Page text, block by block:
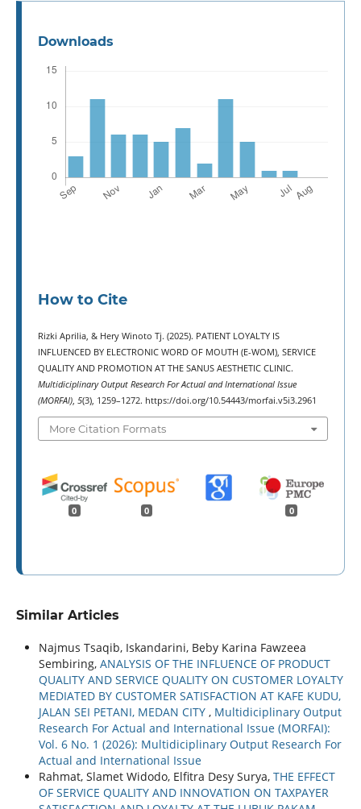
Downloads
How to Cite
Rizki Aprilia, & Hery Winoto Tj. (2025). PATIENT LOYALTY IS
INFLUENCED BY ELECTRONIC WORD OF MOUTH (E-WOM), SERVICE
QUALITY AND PROMOTION AT THE SANUS AESTHETIC CLINIC.
Multidiciplinary Output Research For Actual and International Issue
(MORFAI), 5(3), 1259–1272. https://doi.org/10.54443/morfai.v5i3.2961
More Citation Formats
0 0 0
Similar Articles
Najmus Tsaqib, Iskandarini, Beby Karina Fawzeea
Sembiring, ANALYSIS OF THE INFLUENCE OF PRODUCT
QUALITY AND SERVICE QUALITY ON CUSTOMER LOYALTY
MEDIATED BY CUSTOMER SATISFACTION AT KAFE KUDU,
JALAN SEI PETANI, MEDAN CITY , Multidiciplinary Output
Research For Actual and International Issue (MORFAI):
Vol. 6 No. 1 (2026): Multidiciplinary Output Research For
Actual and International Issue
Rahmat, Slamet Widodo, Elfitra Desy Surya, THE EFFECT
OF SERVICE QUALITY AND INNOVATION ON TAXPAYER